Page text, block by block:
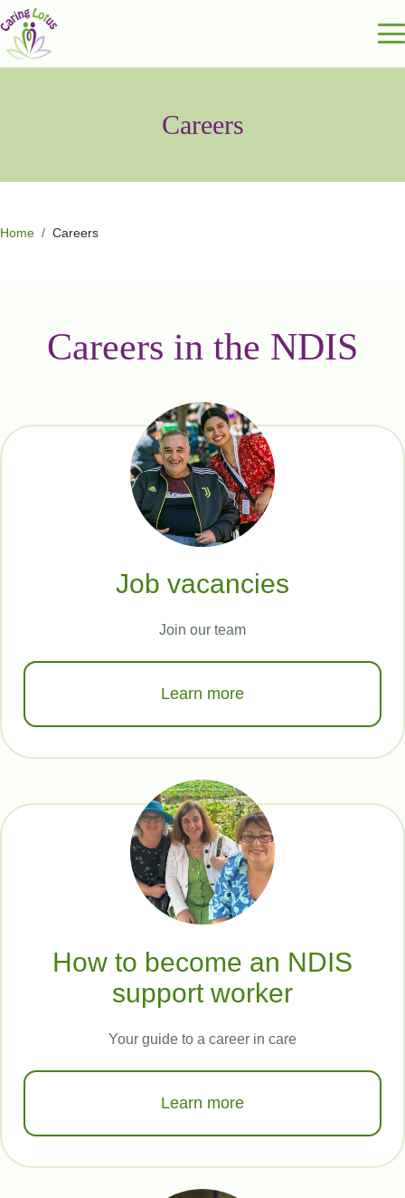
Careers
Home / Careers
Careers in the NDIS
Job vacancies
Join our team
Learn more
How to become an NDIS
support worker
Your guide to a career in care
Learn more